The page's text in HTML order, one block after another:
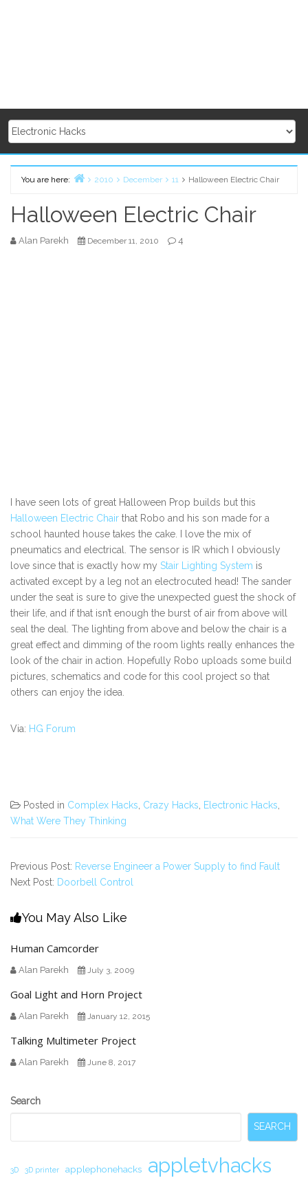
You are here:
2010 December 11 Halloween Electric Chair
Halloween Electric Chair
Alan Parekh December 11, 2010 4
I have seen lots of great Halloween Prop builds but this
Halloween Electric Chair that Robo and his son made for a
school haunted house takes the cake. I love the mix of
pneumatics and electrical. The sensor is IR which I obviously
love since that is exactly how my Stair Lighting System is
activated except by a leg not an electrocuted head! The sander
under the seat is sure to give the unexpected guest the shock of
their life, and if that isn’t enough the burst of air from above will
seal the deal. The lighting from above and below the chair is a
great effect and dimming of the room lights really enhances the
look of the chair in action. Hopefully Robo uploads some build
pictures, schematics and code for this cool project so that
others can enjoy the idea.
Via: HG Forum
Posted in Complex Hacks Crazy Hacks Electronic Hacks
What Were They Thinking
Previous Post: Reverse Engineer a Power Supply to find Fault
Next Post: Doorbell Control
You May Also Like
Human Camcorder
Alan Parekh July 3, 2009
Goal Light and Horn Project
Alan Parekh January 12, 2015
Talking Multimeter Project
Alan Parekh June 8, 2017
Secondary
Search
SEARCH
3D 3D printer applephonehacks appletvhacks